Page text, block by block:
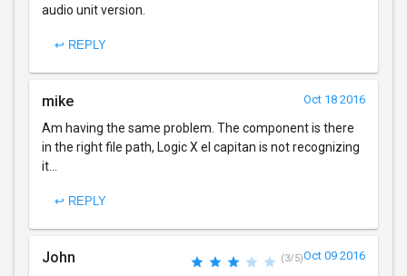
audio unit version.
↩ REPLY
mike Oct 18 2016
Am having the same problem. The component is there
in the right file path, Logic X el capitan is not recognizing
it...
↩ REPLY
John (3/5)Oct 09 2016